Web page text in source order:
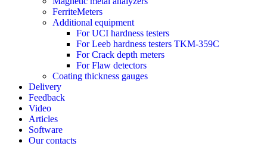
FerriteMeters
Additional equipment
For UCI hardness testers
For Leeb hardness testers TKM-359C
For Crack depth meters
For Flaw detectors
Coating thickness gauges
Delivery
Feedback
Video
Articles
Software
Our contacts